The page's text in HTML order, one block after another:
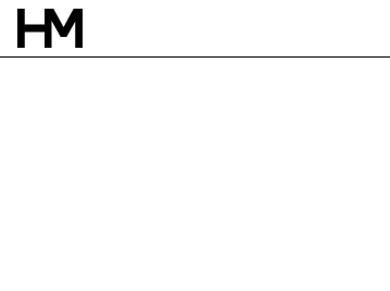
16 OCT 15
BY DAVID STAGG